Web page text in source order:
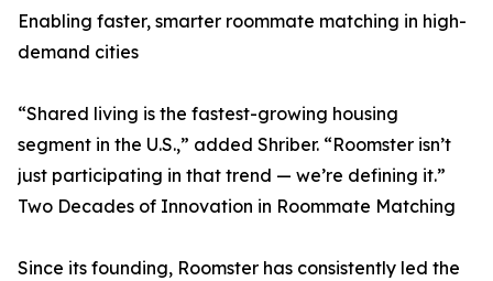
Enabling faster, smarter roommate matching in high-
demand cities
“Shared living is the fastest-growing housing
segment in the U.S.,” added Shriber. “Roomster isn’t
just participating in that trend — we’re defining it.”
Two Decades of Innovation in Roommate Matching
Since its founding, Roomster has consistently led the